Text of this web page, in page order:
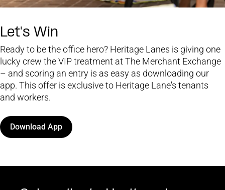
Let's Win
Ready to be the office hero? Heritage Lanes is giving one
lucky crew the VIP treatment at The Merchant Exchange
– and scoring an entry is as easy as downloading our
app. This offer is exclusive to Heritage Lane's tenants
and workers.
Download App